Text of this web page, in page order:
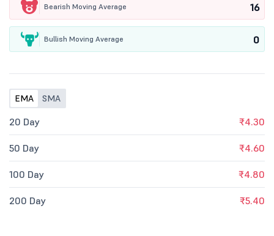
Bearish Moving Average 16
Bullish Moving Average 0
EMA SMA
20 Day ₹4.30
50 Day ₹4.60
100 Day ₹4.80
200 Day ₹5.40